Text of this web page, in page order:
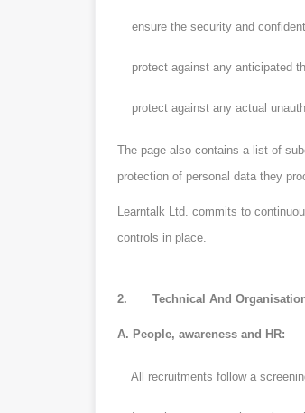
ensure the security and
protect against any anticipated
protect against any actual
The page also contains a list of
protection of personal data they
Learntalk Ltd. commits to
controls in place.
2. Technical And
A. People, awareness and HR:
All recruitments follow a